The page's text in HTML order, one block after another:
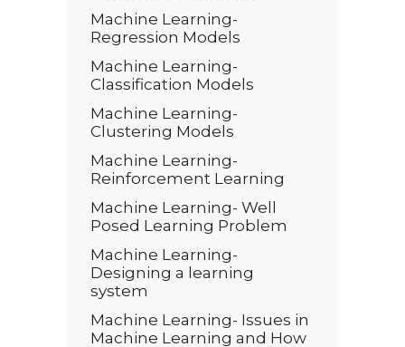
Machine Learning-
Regression Models
Machine Learning-
Classification Models
Machine Learning-
Clustering Models
Machine Learning-
Reinforcement Learning
Machine Learning- Well
Posed Learning Problem
Machine Learning-
Designing a learning
system
Machine Learning- Issues in
Machine Learning and How